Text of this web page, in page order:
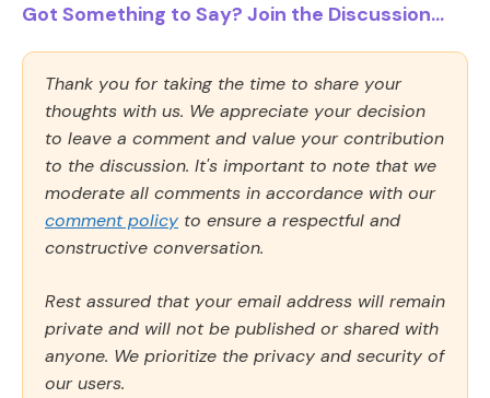
Got Something to Say? Join the Discussion...
Thank you for taking the time to share your
thoughts with us. We appreciate your decision
to leave a comment and value your contribution
to the discussion. It's important to note that we
moderate all comments in accordance with our
comment policy to ensure a respectful and
constructive conversation.
Rest assured that your email address will remain
private and will not be published or shared with
anyone. We prioritize the privacy and security of
our users.